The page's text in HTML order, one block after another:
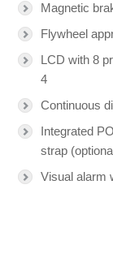
Magnetic
Flywheel
LCD with 8
4
Continuous
Integrated
strap
Visual alarm